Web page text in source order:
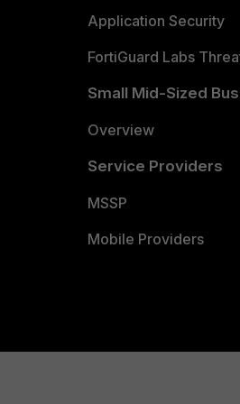
Application Security
FortiGuard Labs
Small Mid-Sized
Overview
Service Providers
MSSP
Mobile Providers